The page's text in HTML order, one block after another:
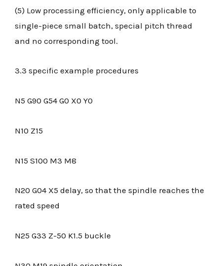
(5) Low processing efficiency, only applicable to
single-piece small batch, special pitch thread
and no corresponding tool.
3.3 specific example procedures
N5 G90 G54 G0 X0 Y0
N10 Z15
N15 S100 M3 M8
N20 G04 X5 delay, so that the spindle reaches the
rated speed
N25 G33 Z-50 K1.5 buckle